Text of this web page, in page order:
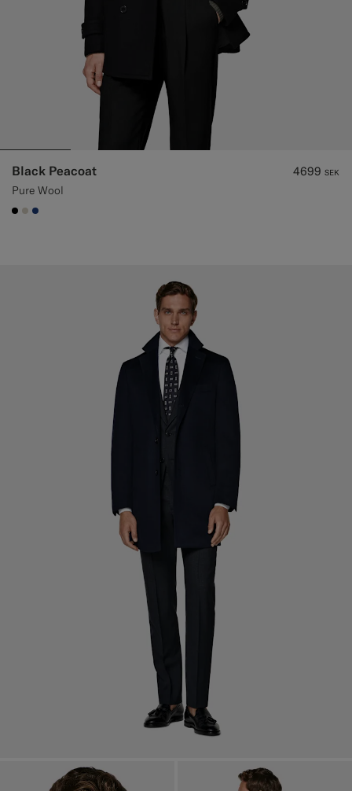
Black Peacoat
Pure Wool
4699 SEK
#000000
#D7D1C3
#1C3D7A